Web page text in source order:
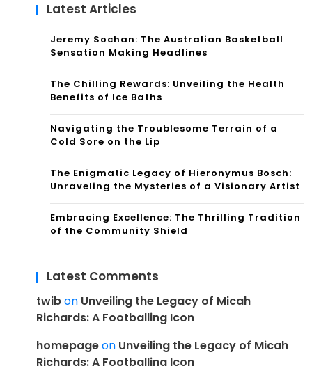
Latest Articles
Jeremy Sochan: The Australian Basketball
Sensation Making Headlines
The Chilling Rewards: Unveiling the Health
Benefits of Ice Baths
Navigating the Troublesome Terrain of a
Cold Sore on the Lip
The Enigmatic Legacy of Hieronymus Bosch:
Unraveling the Mysteries of a Visionary Artist
Embracing Excellence: The Thrilling Tradition
of the Community Shield
Latest Comments
twibon Unveiling the Legacy of Micah
Richards: A Footballing Icon
homepageon Unveiling the Legacy of Micah
Richards: A Footballing Icon